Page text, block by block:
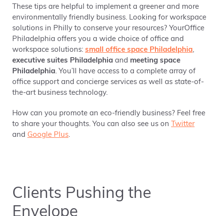
These tips are helpful to implement a greener and more
environmentally friendly business. Looking for workspace
solutions in Philly to conserve your resources? YourOffice
Philadelphia offers you a wide choice of office and
workspace solutions: small office space Philadelphia,
executive suites Philadelphia and meeting space
Philadelphia. You’ll have access to a complete array of
office support and concierge services as well as state-of-
the-art business technology.
How can you promote an eco-friendly business? Feel free
to share your thoughts. You can also see us on Twitter
and Google Plus.
Clients Pushing the
Envelope